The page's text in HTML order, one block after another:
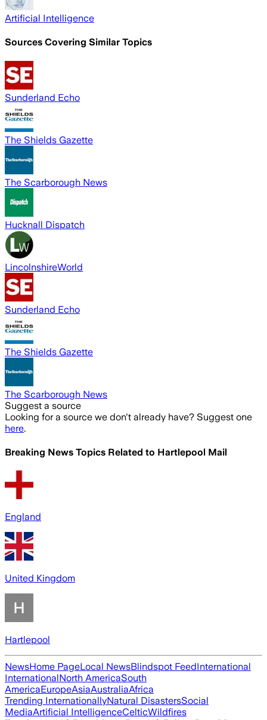
Artificial Intelligence
Sources Covering Similar Topics
Sunderland Echo
The Shields Gazette
The Scarborough News
Hucknall Dispatch
LincolnshireWorld
Sunderland Echo
The Shields Gazette
The Scarborough News
Suggest a source
Looking for a source we don't already have? Suggest one
here.
Breaking News Topics Related to Hartlepool Mail
England
United Kingdom
Hartlepool
NewsHome PageLocal NewsBlindspot FeedInternational
InternationalNorth AmericaSouth
AmericaEuropeAsiaAustraliaAfrica
Trending InternationallyNatural DisastersSocial
MediaArtificial IntelligenceCelticWildfires